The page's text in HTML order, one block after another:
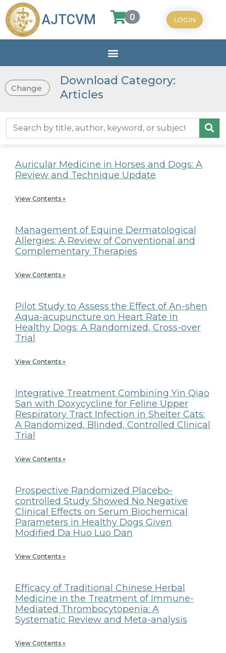
AJTCVM 0 LOGIN
Change
Download Category:
Articles
Auricular Medicine in Horses and Dogs: A
Review and Technique Update
View Contents »
Management of Equine Dermatological
Allergies: A Review of Conventional and
Complementary Therapies
View Contents »
Pilot Study to Assess the Effect of An-shen
Aqua-acupuncture on Heart Rate in
Healthy Dogs: A Randomized, Cross-over
Trial
View Contents »
Integrative Treatment Combining Yin Qiao
San with Doxycycline for Feline Upper
Respiratory Tract Infection in Shelter Cats:
A Randomized, Blinded, Controlled Clinical
Trial
View Contents »
Prospective Randomized Placebo-
controlled Study Showed No Negative
Clinical Effects on Serum Biochemical
Parameters in Healthy Dogs Given
Modified Da Huo Luo Dan
View Contents »
Efficacy of Traditional Chinese Herbal
Medicine in the Treatment of Immune-
Mediated Thrombocytopenia: A
Systematic Review and Meta-analysis
View Contents »